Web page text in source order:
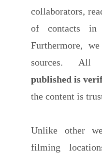
collaborators,
of contacts in
Furthermore,
sources.
published is
the content is
Unlike other
filming